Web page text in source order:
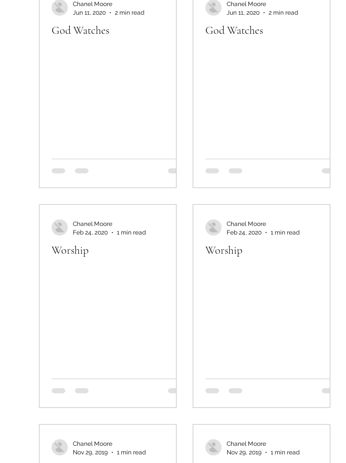
God Watches
Chanel Moore
Jun 11, 2020
2 min read
God Watches
Chanel Moore
Jun 11, 2020
2 min read
Worship
Chanel Moore
Feb 24, 2020
1 min read
Worship
Chanel Moore
Feb 24, 2020
1 min read
Chanel Moore
Nov 29, 2019
1 min read
Chanel Moore
Nov 29, 2019
1 min read